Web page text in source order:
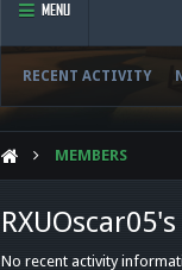
MENU
RECENT ACTIVITY
MEMBERS
No recent activity